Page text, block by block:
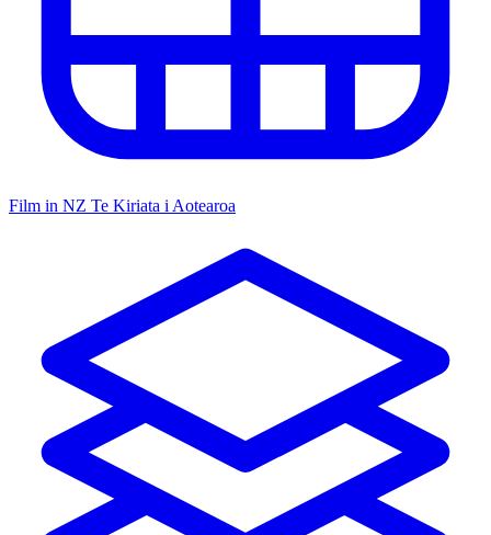
Film in NZ Te Kiriata i Aotearoa